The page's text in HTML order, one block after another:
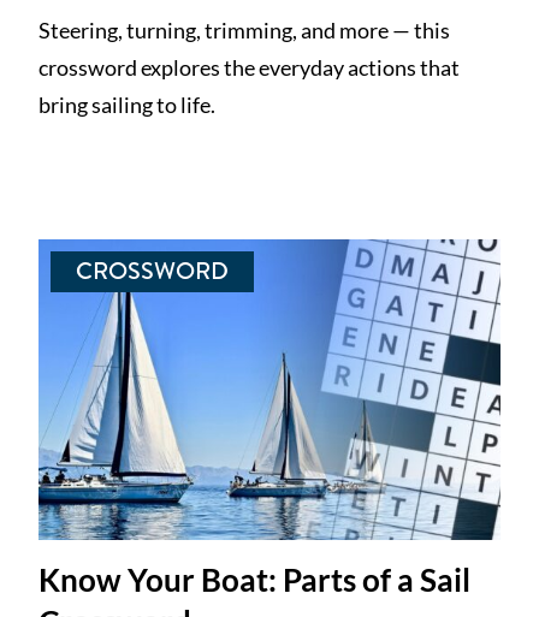
Steering, turning, trimming, and more — this
crossword explores the everyday actions that
bring sailing to life.
CROSSWORD
Know Your Boat: Parts of a Sail